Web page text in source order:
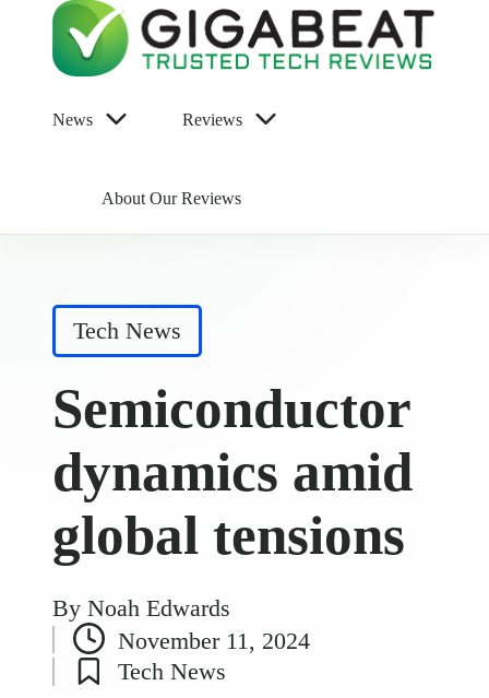
News Reviews
About Our Reviews
Posted
Tech News
Semiconductor
dynamics amid
global tensions
Posted
by
By Noah Edwards
November 11, 2024
PostedTech News